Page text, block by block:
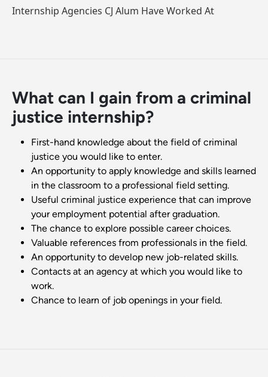
Internship Agencies CJ Alum Have Worked At
What can I gain from a criminal
justice internship?
First-hand knowledge about the field of criminal
justice you would like to enter.
An opportunity to apply knowledge and skills learned
in the classroom to a professional field setting.
Useful criminal justice experience that can improve
your employment potential after graduation.
The chance to explore possible career choices.
Valuable references from professionals in the field.
An opportunity to develop new job-related skills.
Contacts at an agency at which you would like to
work.
Chance to learn of job openings in your field.